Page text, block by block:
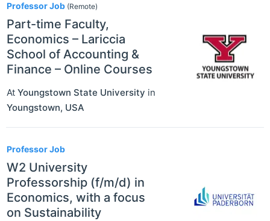
Professor Job (Remote)
Part-time Faculty,
Economics – Lariccia
School of Accounting &
Finance – Online Courses
At Youngstown State University in
Youngstown, USA
Professor Job
W2 University
Professorship (f/m/d) in
Economics, with a focus
on Sustainability